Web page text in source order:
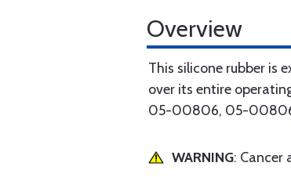
Overview
This silicone rubber is
over its entire
05-00806, 05-00806-
WARNING: Cancer